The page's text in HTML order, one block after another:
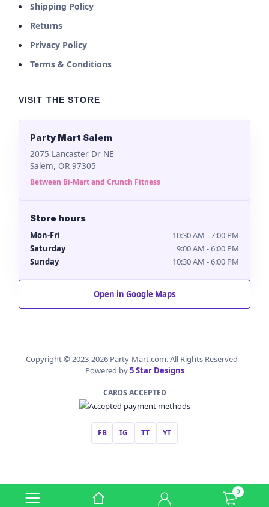
Shipping Policy
Returns
Privacy Policy
Terms & Conditions
VISIT THE STORE
Party Mart Salem
2075 Lancaster Dr NE
Salem, OR 97305
Between Bi-Mart and Crunch Fitness
Store hours
Mon-Fri
10:30 AM - 7:00 PM
Saturday
9:00 AM - 6:00 PM
Sunday
10:30 AM - 6:00 PM
Open in Google Maps
Copyright © 2023-2026 Party-Mart.com. All Rights Reserved –
Powered by5 Star Designs
CARDS ACCEPTED
FB IG TT YT
0